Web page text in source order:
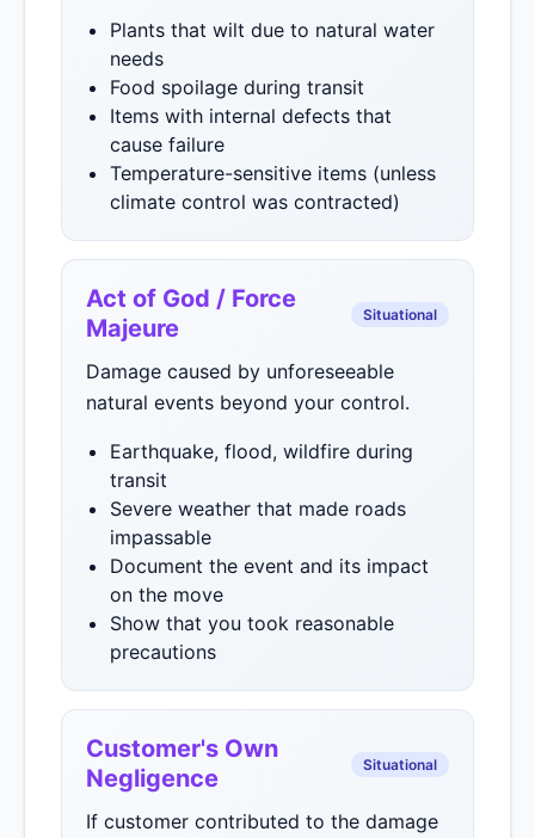
Plants that wilt due to natural water
needs
Food spoilage during transit
Items with internal defects that
cause failure
Temperature-sensitive items (unless
climate control was contracted)
Act of God / Force
Majeure
Situational
Damage caused by unforeseeable
natural events beyond your control.
Earthquake, flood, wildfire during
transit
Severe weather that made roads
impassable
Document the event and its impact
on the move
Show that you took reasonable
precautions
Customer's Own
Negligence
Situational
If customer contributed to the damage